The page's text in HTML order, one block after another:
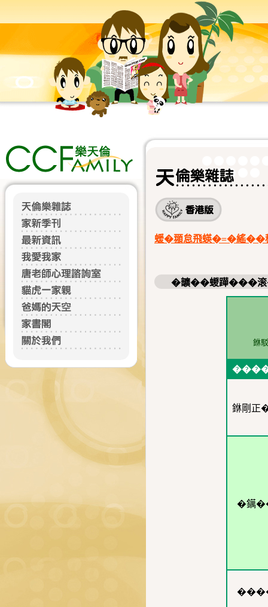
蝯�頨怠飛蝧�=�䌊
�𩑈��蝬𨅯���滚
銝
銝剛